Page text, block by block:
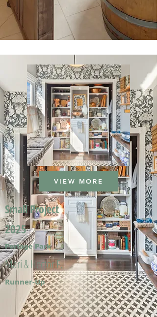
VIEW MORE
Small Project
2025
Portage Park
Mari & Hector F.
Runner-Up